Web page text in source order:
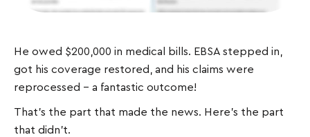
He owed $200,000 in medical bills. EBSA stepped in,
got his coverage restored, and his claims were
reprocessed – a fantastic outcome!
That's the part that made the news. Here's the part
that didn't.